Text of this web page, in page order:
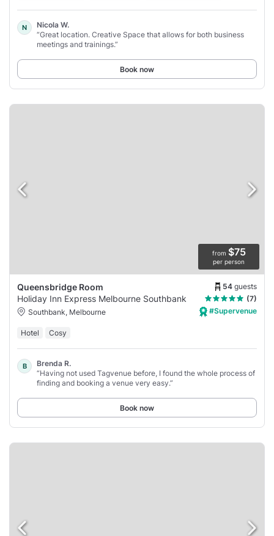
N
Nicola W.
“Great location. Creative Space that allows for both business
meetings and trainings.”
Book now
from $75
per person
Queensbridge Room 54 guests
Holiday Inn Express Melbourne Southbank
(7)
Southbank, Melbourne
#Supervenue
Hotel Cosy
B
Brenda R.
“Having not used Tagvenue before, I found the whole process of
finding and booking a venue very easy.”
Book now